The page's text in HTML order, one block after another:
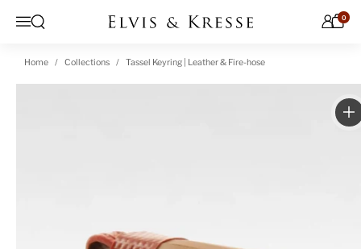
Menu
Open search 0
Home Collections Tassel Keyring | Leather & Fire-hose